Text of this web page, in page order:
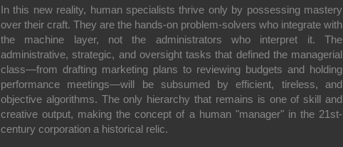
In this new reality, human specialists thrive only by possessing mastery
over their craft. They are the hands-on problem-solvers who integrate with
the machine layer, not the administrators who interpret it. The
administrative, strategic, and oversight tasks that defined the managerial
class—from drafting marketing plans to reviewing budgets and holding
performance meetings—will be subsumed by efficient, tireless, and
objective algorithms. The only hierarchy that remains is one of skill and
creative output, making the concept of a human "manager" in the 21st-
century corporation a historical relic.